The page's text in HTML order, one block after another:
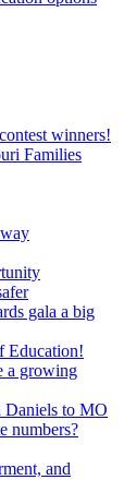
winners!
Families
gala a big
Education!
a growing
to MO
numbers?
and